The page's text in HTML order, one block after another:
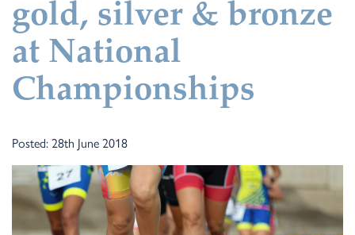
gold, silver & bronze
at National
Championships
Posted: 28th June 2018